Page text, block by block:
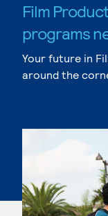
Film
programs
Your future in
around the